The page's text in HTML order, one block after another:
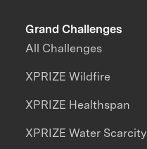
Grand Challenges
All Challenges
XPRIZE Wildfire
XPRIZE Healthspan
XPRIZE Water Scarcity